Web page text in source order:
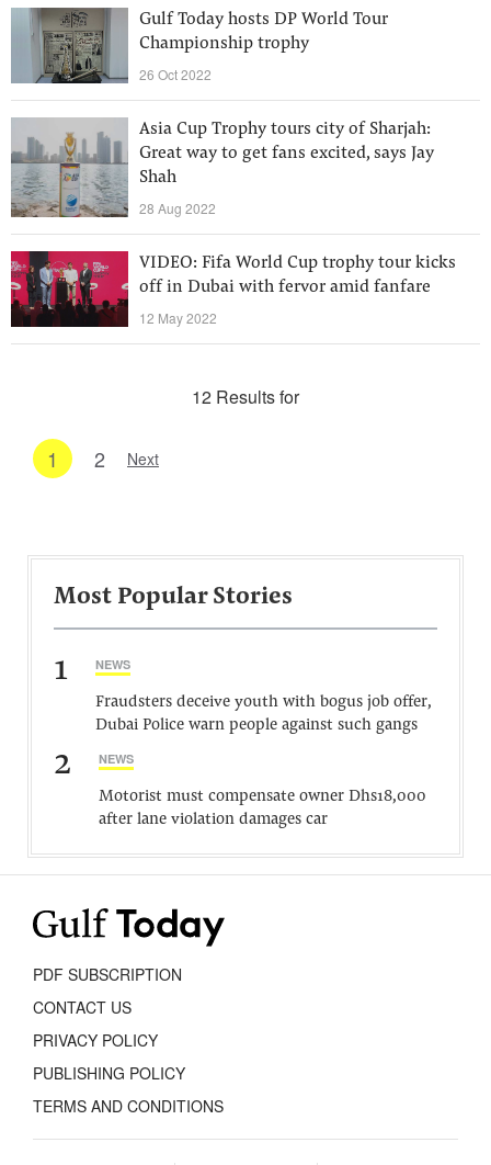
Gulf Today hosts DP World Tour
Championship trophy
26 Oct 2022
Asia Cup Trophy tours city of Sharjah:
Great way to get fans excited, says Jay
Shah
28 Aug 2022
VIDEO: Fifa World Cup trophy tour kicks
off in Dubai with fervor amid fanfare
12 May 2022
12 Results for
1 2 Next
Most Popular Stories
1 NEWS
Fraudsters deceive youth with bogus job offer,
Dubai Police warn people against such gangs
2 NEWS
Motorist must compensate owner Dhs18,000
after lane violation damages car
PDF SUBSCRIPTION
CONTACT US
PRIVACY POLICY
PUBLISHING POLICY
TERMS AND CONDITIONS